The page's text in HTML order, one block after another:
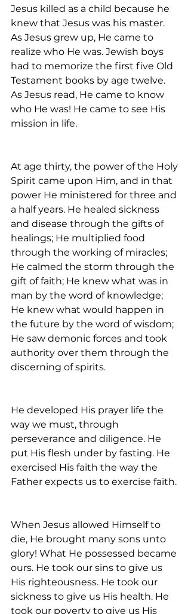
Jesus killed as a child because he
knew that Jesus was his master.
As Jesus grew up, He came to
realize who He was. Jewish boys
had to memorize the first five Old
Testament books by age twelve.
As Jesus read, He came to know
who He was! He came to see His
mission in life.
At age thirty, the power of the Holy
Spirit came upon Him, and in that
power He ministered for three and
a half years. He healed sickness
and disease through the gifts of
healings; He multiplied food
through the working of miracles;
He calmed the storm through the
gift of faith; He knew what was in
man by the word of knowledge;
He knew what would happen in
the future by the word of wisdom;
He saw demonic forces and took
authority over them through the
discerning of spirits.
He developed His prayer life the
way we must, through
perseverance and diligence. He
put His flesh under by fasting. He
exercised His faith the way the
Father expects us to exercise faith.
When Jesus allowed Himself to
die, He brought many sons unto
glory! What He possessed became
ours. He took our sins to give us
His righteousness. He took our
sickness to give us His health. He
took our poverty to give us His